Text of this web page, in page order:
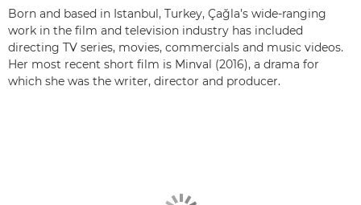
Born and based in Istanbul, Turkey, Çağla’s wide-ranging
work in the film and television industry has included
directing TV series, movies, commercials and music videos.
Her most recent short film is Minval (2016), a drama for
which she was the writer, director and producer.